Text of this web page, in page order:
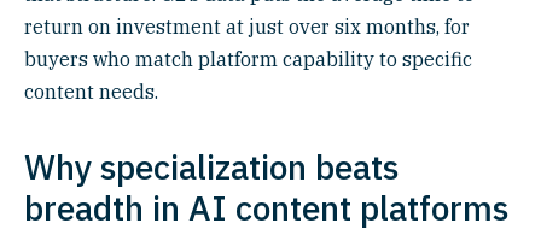
return on investment at just over six months, for
buyers who match platform capability to specific
content needs.
Why specialization beats
breadth in AI content platforms